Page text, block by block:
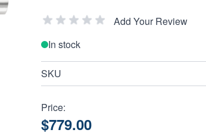
Add Your Review
In stock
SKU
Price:
$779.00